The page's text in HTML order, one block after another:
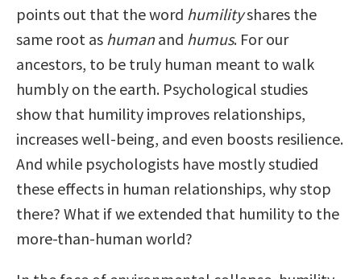
points out that the word humilityshares the
same root as humanand humus. For our
ancestors, to be truly human meant to walk
humbly on the earth. Psychological studies
show that humility improves relationships,
increases well-being, and even boosts resilience.
And while psychologists have mostly studied
these effects in human relationships, why stop
there? What if we extended that humility to the
more-than-human world?